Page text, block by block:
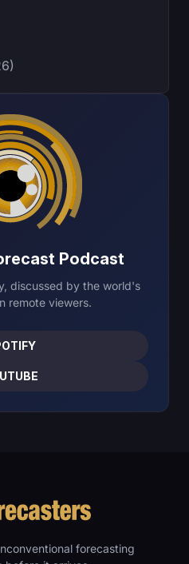
Podcast
discussed by the world's
remote viewers.
forecasting